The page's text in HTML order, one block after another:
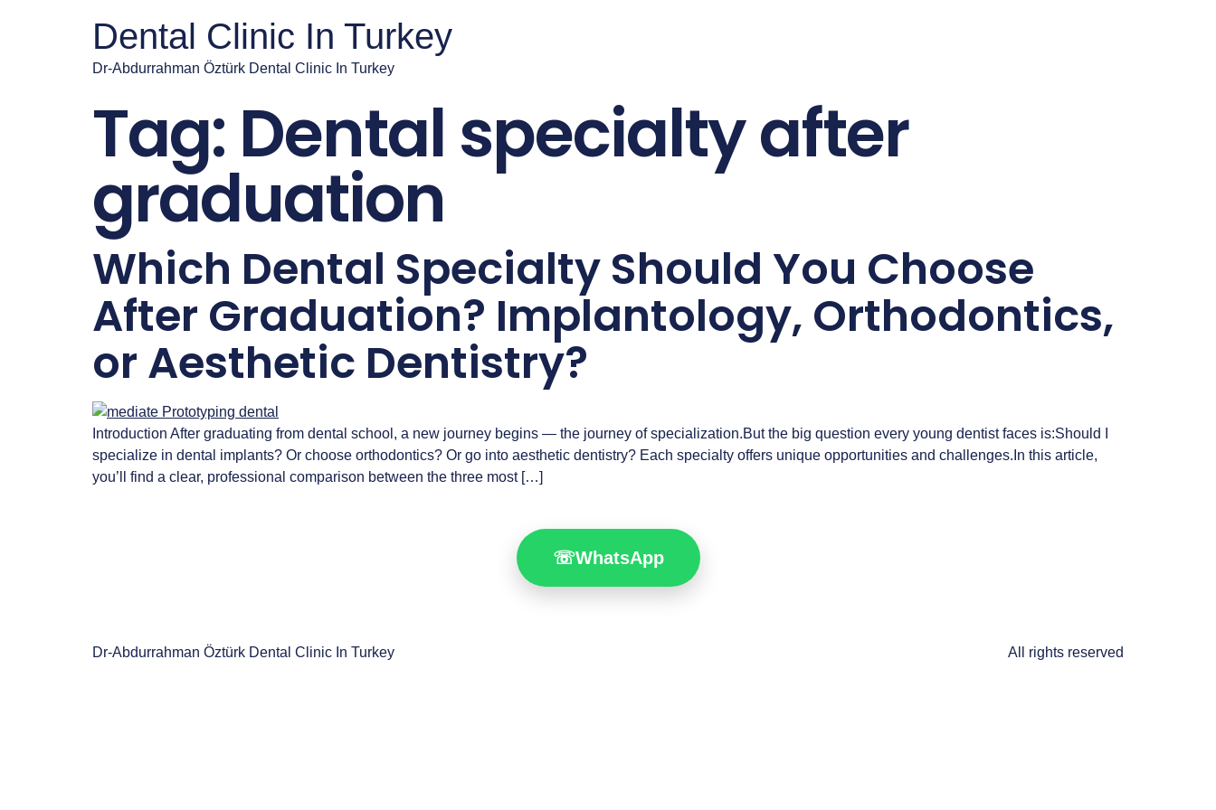
Dental Clinic In Turkey
Dr-Abdurrahman Öztürk Dental Clinic In Turkey
Tag: Dental specialty after
graduation
Which Dental Specialty Should You Choose
After Graduation? Implantology, Orthodontics,
or Aesthetic Dentistry?
Introduction After graduating from dental school, a new journey begins — the journey of specialization.But the big question every young dentist faces is:Should I
specialize in dental implants? Or choose orthodontics? Or go into aesthetic dentistry? Each specialty offers unique opportunities and challenges.In this article,
you’ll find a clear, professional comparison between the three most […]
☏WhatsApp
Dr-Abdurrahman Öztürk Dental Clinic In Turkey All rights reserved